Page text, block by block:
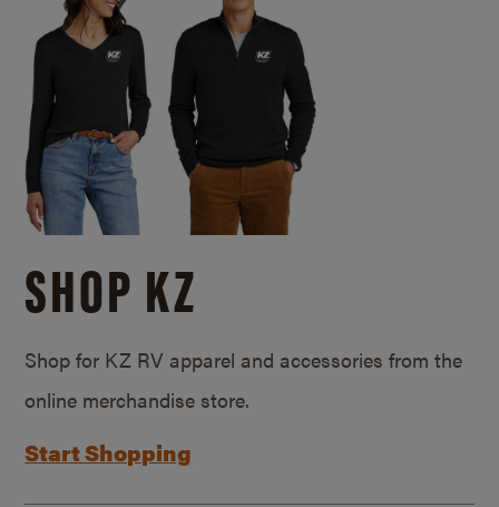
SHOP KZ
Shop for KZ RV apparel and accessories from the
online merchandise store.
Start Shopping